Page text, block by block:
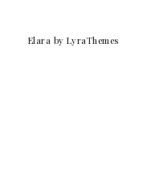
Elara by LyraThemes